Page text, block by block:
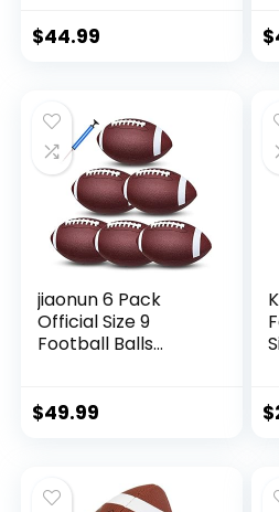
$44.99 $
jiaonun 6 Pack
Official Size 9
Football Balls
College, high
Foot Ball
$49.99 $